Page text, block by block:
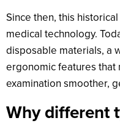
Since then, this
medical technology.
disposable materials, a
ergonomic features
examination smoother,
Why different